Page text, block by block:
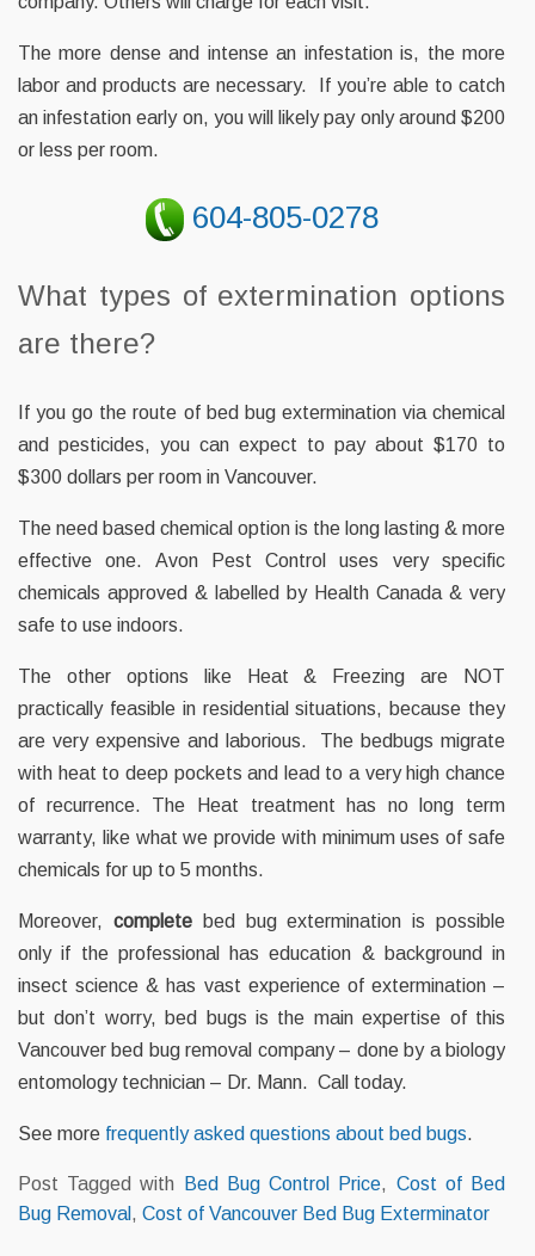
The more dense and intense an infestation is, the more
labor and products are necessary. If you’re able to catch
an infestation early on, you will likely pay only around $200
or less per room.
604-805-0278
What types of extermination options
are there?
If you go the route of bed bug extermination via chemical
and pesticides, you can expect to pay about $170 to
$300 dollars per room in Vancouver.
The need based chemical option is the long lasting & more
effective one. Avon Pest Control uses very specific
chemicals approved & labelled by Health Canada & very
safe to use indoors.
The other options like Heat & Freezing are NOT
practically feasible in residential situations, because they
are very expensive and laborious. The bedbugs migrate
with heat to deep pockets and lead to a very high chance
of recurrence. The Heat treatment has no long term
warranty, like what we provide with minimum uses of safe
chemicals for up to 5 months.
Moreover, completebed bug extermination is possible
only if the professional has education & background in
insect science & has vast experience of extermination –
but don’t worry, bed bugs is the main expertise of this
Vancouver bed bug removal company – done by a biology
entomology technician – Dr. Mann. Call today.
See more frequently asked questions about bed bugs.
Post Tagged with Bed Bug Control Price, Cost of Bed
Bug Removal , Cost of Vancouver Bed Bug Exterminator